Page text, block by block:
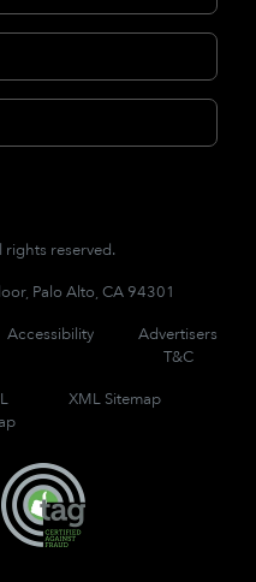
reserved.
Palo Alto, CA 94301
Accessibility
Advertisers
T&C
XML Sitemap